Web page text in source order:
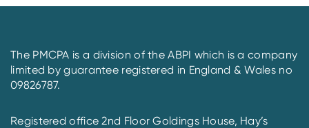
The PMCPA is a division of the ABPI which is a company
limited by guarantee registered in England & Wales no
09826787.
Registered office 2nd Floor Goldings House, Hay’s